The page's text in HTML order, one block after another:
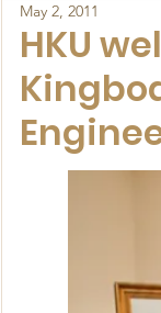
Alumni
HKU
May 2, 2011